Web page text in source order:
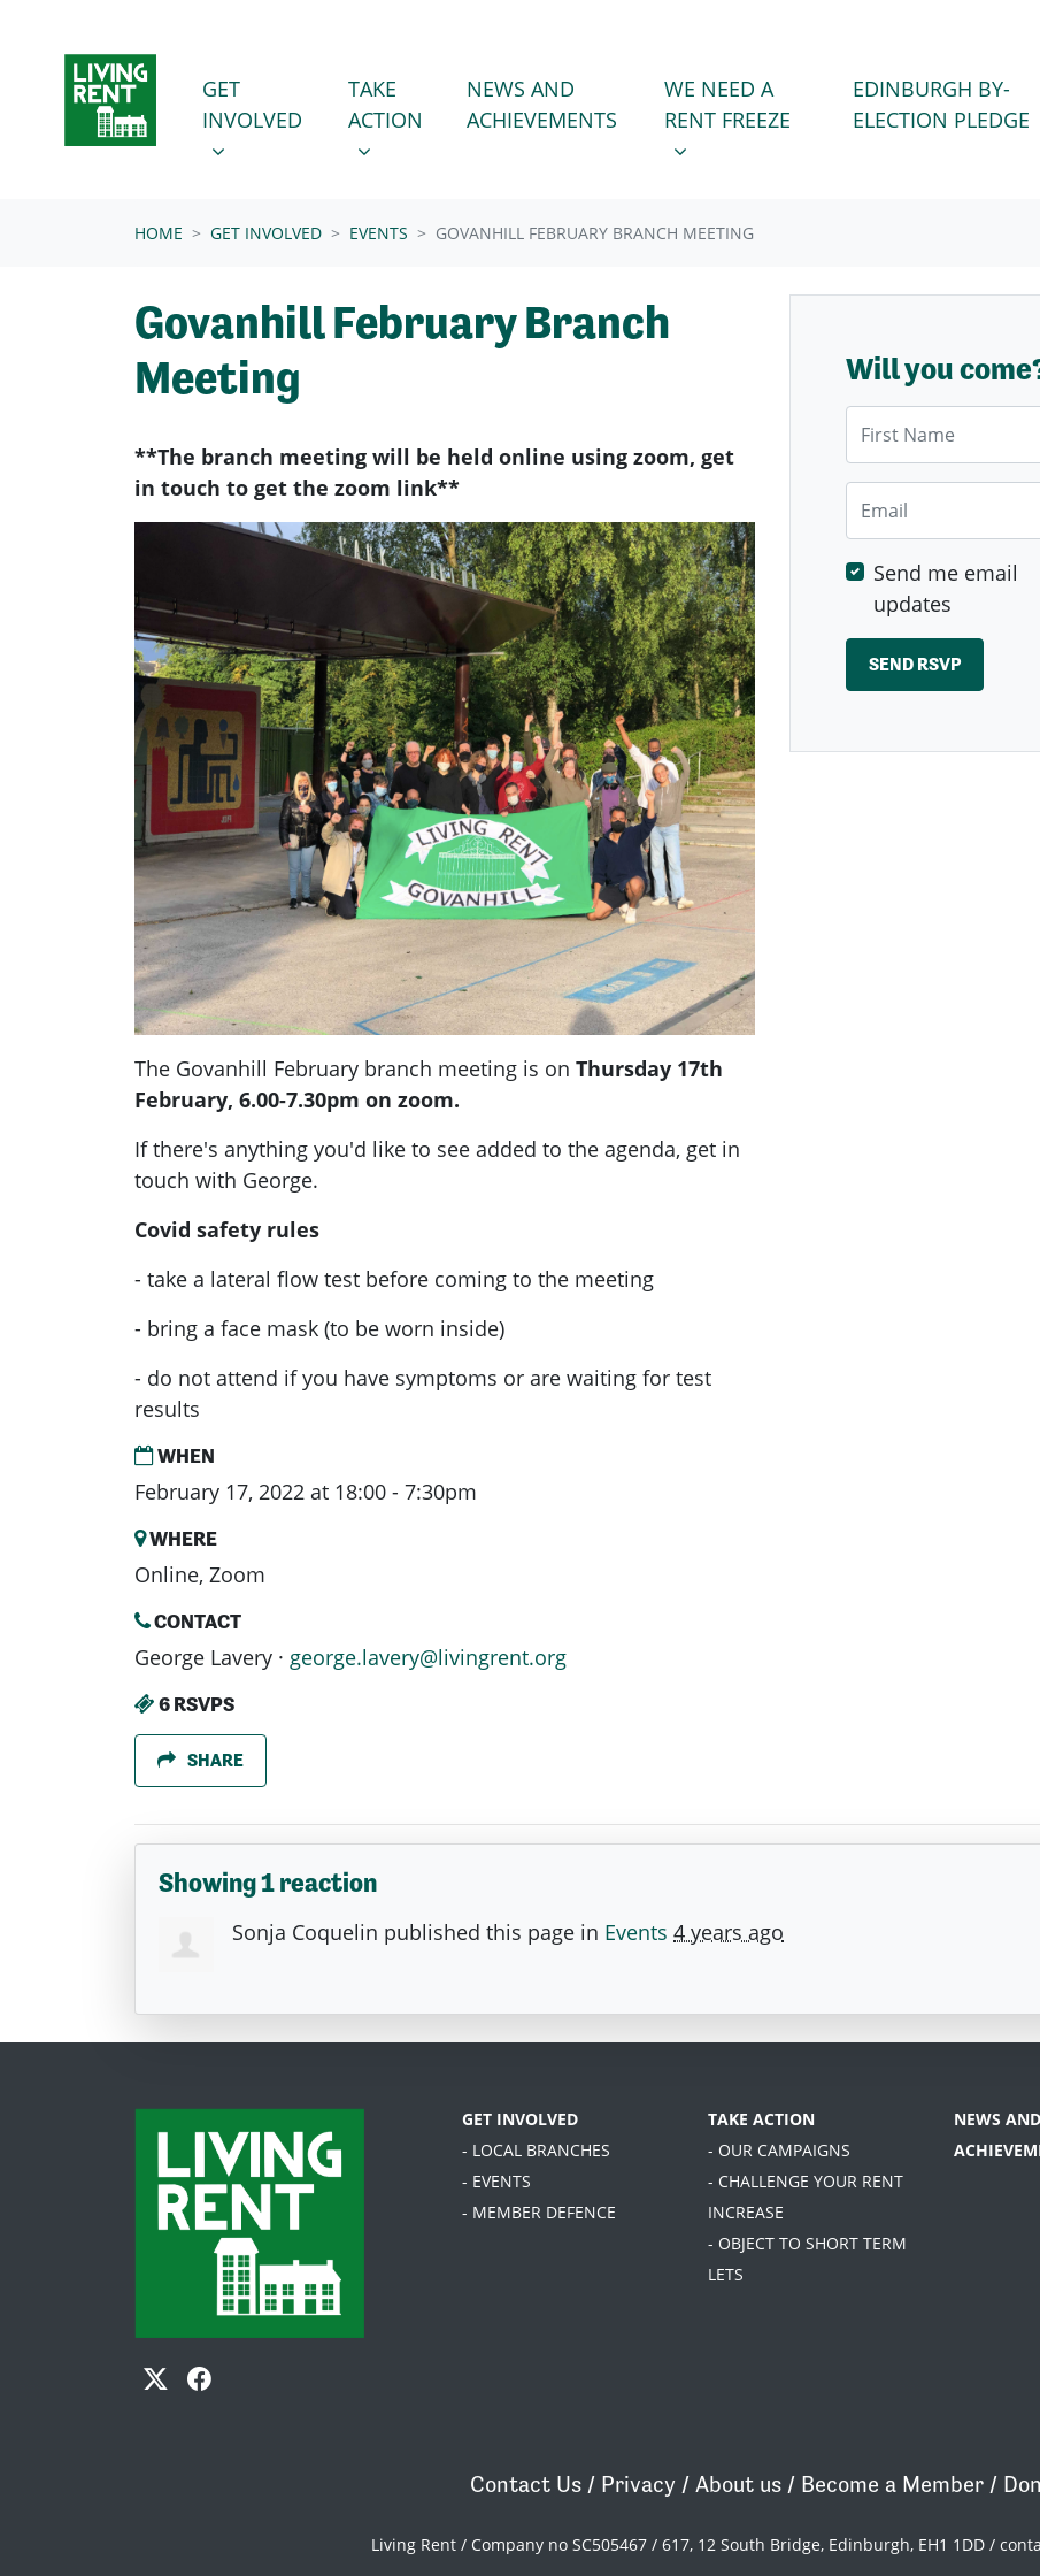
GET INVOLVED
SHOW SUBMENU FOR
GET
INVOLVED
(CURRENT)
TAKE ACTION
SHOW SUBMENU FOR
TAKE
ACTION
NEWS AND
ACHIEVEMENTS
WE NEED A RENT FREEZE
SHOW SUBMENU FOR
WE NEED A
RENT FREEZE
EDINBURGH BY-
ELECTION PLEDGE
HOME GET INVOLVED EVENTS GOVANHILL FEBRUARY BRANCH MEETING
Govanhill February Branch
Meeting
**The branch meeting will be held online using zoom, get
in touch to get the zoom link**
The Govanhill February branch meeting is on Thursday 17th
February, 6.00-7.30pm on zoom.
If there's anything you'd like to see added to the agenda, get in
touch with George.
Covid safety rules
- take a lateral flow test before coming to the meeting
- bring a face mask (to be worn inside)
- do not attend if you have symptoms or are waiting for test
results
WHEN
February 17, 2022 at 18:00 - 7:30pm
WHERE
Online, Zoom
CONTACT
George Lavery · george.lavery@livingrent.org
6 RSVPS
SHARE
Will you
Send me email
updates
Showing 1 reaction
Sonja Coquelin published this page in Events 4 years ago
GET INVOLVED
- LOCAL BRANCHES
- EVENTS
- MEMBER DEFENCE
TAKE ACTION
- OUR CAMPAIGNS
- CHALLENGE YOUR RENT
INCREASE
- OBJECT TO SHORT TERM
LETS
NEWS AND
Contact Us / Privacy / About us / Become a Member /
Living Rent / Company no SC505467 / 617, 12 South Bridge, Edinburgh, EH1 1DD /